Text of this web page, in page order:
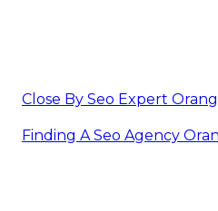
Close By Seo Expert
Finding A Seo Agency